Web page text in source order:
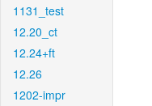
1131_test
12.20_ct
12.24+ft
12.26
1202-impr